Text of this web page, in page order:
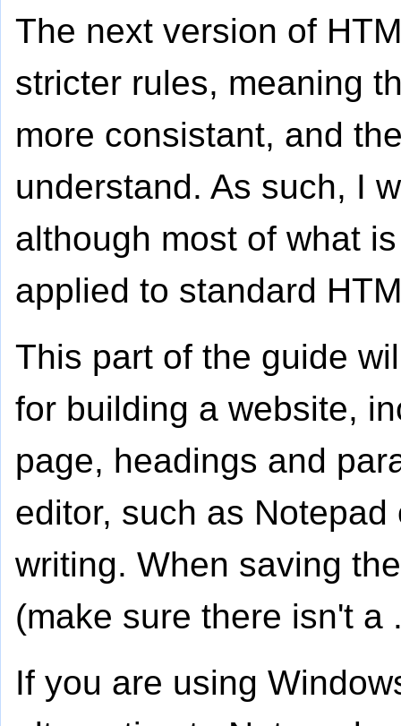
The next version of
stricter rules, meaning
more consistant, and
understand. As such, I
although most of what
applied to standard
This part of the guide
for building a website,
page, headings and
editor, such as
writing. When saving
(make sure there isn't a
If you are using